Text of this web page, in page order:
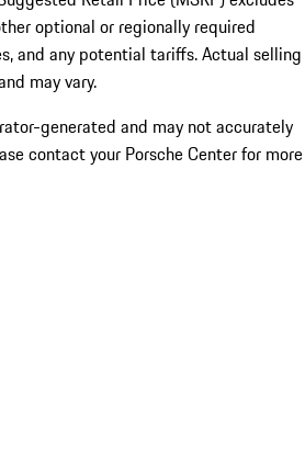
optional or regionally required
and any potential tariffs. Actual selling
may vary.
generated and may not accurately
contact your Porsche Center for more